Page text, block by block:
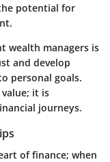
potential for
wealth managers is
and develop
personal goals.
it is
journeys.
of finance; when